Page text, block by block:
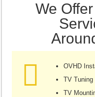
We
OVHD
TV Tuning
TV